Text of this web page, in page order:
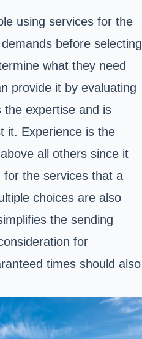
using services for the
before selecting
what they need
provide it by evaluating
expertise and is
it. Experience is the
all others since it
the services that a
choices are also
the sending
for
times should also